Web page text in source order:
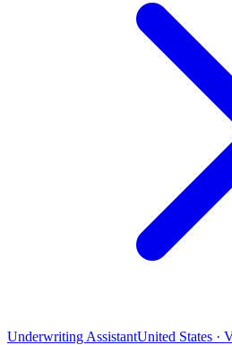
Underwriting AssistantUnited States ·